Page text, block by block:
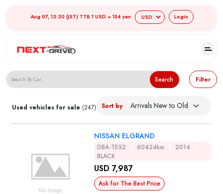
Aug 07, 13:30 (JST) TTB 1 USD = 154 yen Login
Search Japanese Used Cars
Search Filter
Used vehicles for sale (247) Sort by
NISSAN ELGRAND
DBA-TE52 60424km
2014
BLACK
USD 7,987
Ask for The Best Price